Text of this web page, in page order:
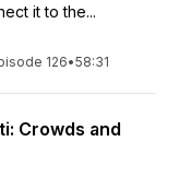
it to the...
126•58:31
Crowds and